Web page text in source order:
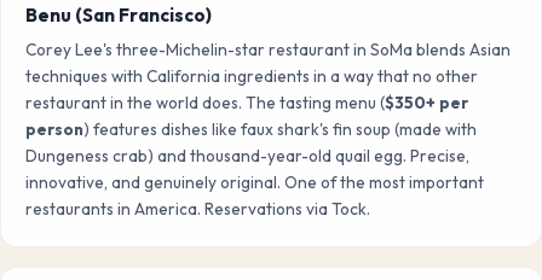
Benu (San Francisco)
Corey Lee's three-Michelin-star restaurant in SoMa blends Asian
techniques with California ingredients in a way that no other
restaurant in the world does. The tasting menu ($350+ per
person) features dishes like faux shark's fin soup (made with
Dungeness crab) and thousand-year-old quail egg. Precise,
innovative, and genuinely original. One of the most important
restaurants in America. Reservations via Tock.